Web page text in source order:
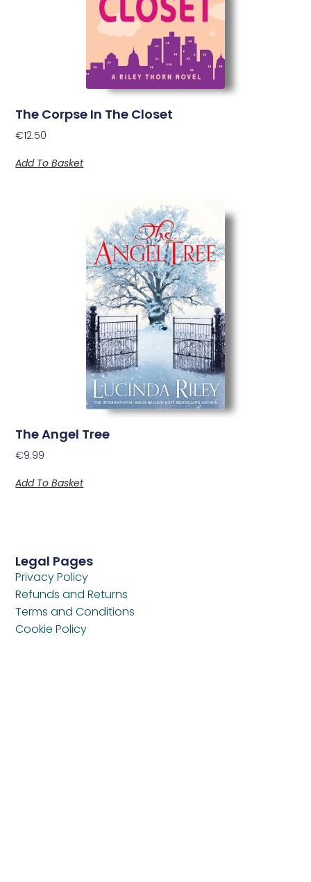
The Corpse In The Closet
€12.50
Add To Basket
The Angel Tree
€9.99
Add To Basket
Legal Pages
Privacy Policy
Refunds and Returns
Terms and Conditions
Cookie Policy